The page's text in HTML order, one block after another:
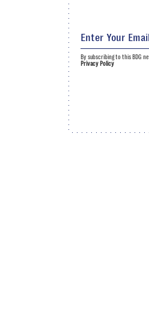
By subscribing to this BDG
Privacy Policy